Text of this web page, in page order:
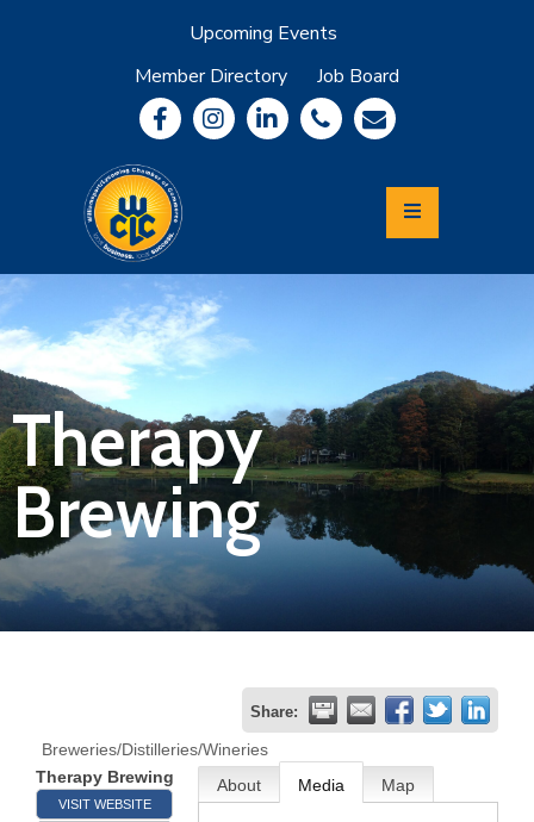
Upcoming Events
Member Directory
Job Board
Community
Information
Economic
Development
Leadership
Lycoming
Relocation
&
Travel
Login
Join
Now
Business
Therapy
Brewing
Share:
Breweries/Distilleries/Wineries
Therapy Brewing
VISIT WEBSITE
About Media Map